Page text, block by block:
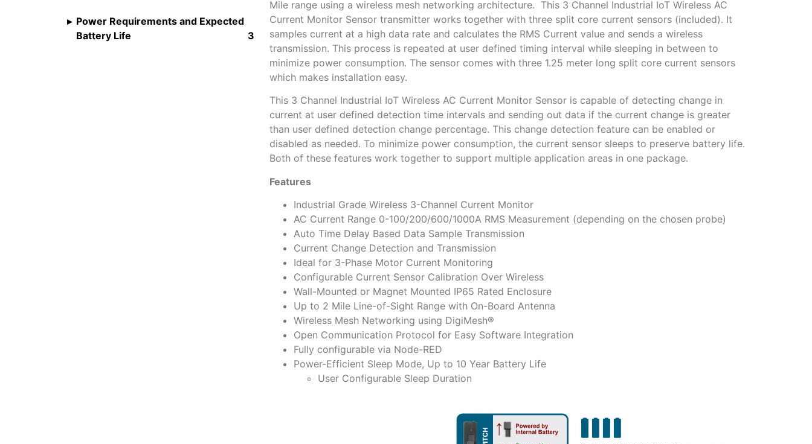
Power Requirements and Expected
Battery Life
Mile range using a wireless mesh networking architecture. This 3 Channel Industrial IoT Wireless AC
Current Monitor Sensor transmitter works together with three split core current sensors (included). It
samples current at a high data rate and calculates the RMS Current value and sends a wireless
transmission. This process is repeated at user defined timing interval while sleeping in between to
minimize power consumption. The sensor comes with three 1.25 meter long split core current sensors
which makes installation easy.
This 3 Channel Industrial IoT Wireless AC Current Monitor Sensor is capable of detecting change in
current at user defined detection time intervals and sending out data if the current change is greater
than user defined detection change percentage. This change detection feature can be enabled or
disabled as needed. To minimize power consumption, the current sensor sleeps to preserve battery life.
Both of these features work together to support multiple application areas in one package.
Features
Industrial Grade Wireless 3-Channel Current Monitor
AC Current Range 0-100/200/600/1000A RMS Measurement (depending on the chosen probe)
Auto Time Delay Based Data Sample Transmission
Current Change Detection and Transmission
Ideal for 3-Phase Motor Current Monitoring
Configurable Current Sensor Calibration Over Wireless
Wall-Mounted or Magnet Mounted IP65 Rated Enclosure
Up to 2 Mile Line-of-Sight Range with On-Board Antenna
Wireless Mesh Networking using DigiMesh®
Open Communication Protocol for Easy Software Integration
Fully configurable via Node-RED
Power-Efficient Sleep Mode, Up to 10 Year Battery Life
User Configurable Sleep Duration